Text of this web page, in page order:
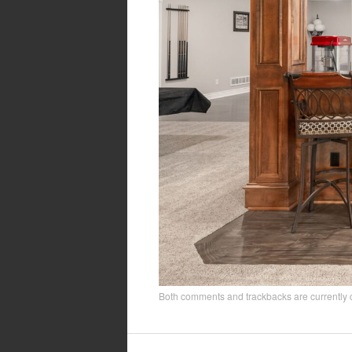
Both comments and trackbacks are currently